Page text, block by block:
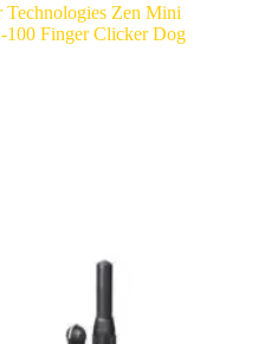
Zen Mini
Finger Clicker Dog